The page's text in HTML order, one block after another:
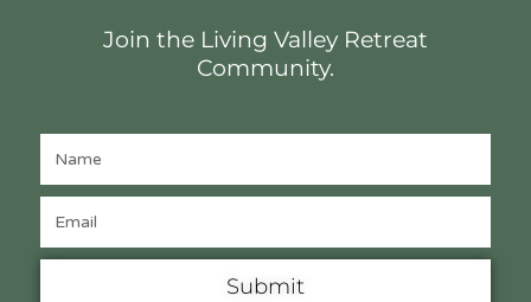
Join the Living Valley Retreat
Community.
Submit